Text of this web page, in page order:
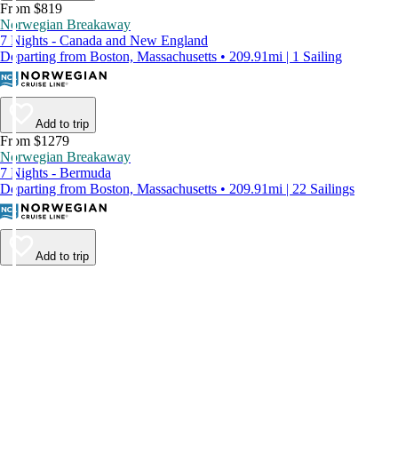
From $819
Norwegian Breakaway
7 Nights - Canada and New England
Departing from Boston, Massachusetts • 209.91mi | 1 Sailing
Add to trip
From $1279
Norwegian Breakaway
7 Nights - Bermuda
Departing from Boston, Massachusetts • 209.91mi | 22 Sailings
Add to trip